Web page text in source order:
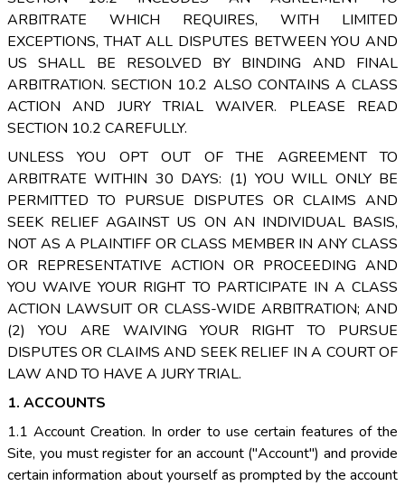
ARBITRATE WHICH REQUIRES, WITH LIMITED
EXCEPTIONS, THAT ALL DISPUTES BETWEEN YOU AND
US SHALL BE RESOLVED BY BINDING AND FINAL
ARBITRATION. SECTION 10.2 ALSO CONTAINS A CLASS
ACTION AND JURY TRIAL WAIVER. PLEASE READ
SECTION 10.2 CAREFULLY.
UNLESS YOU OPT OUT OF THE AGREEMENT TO
ARBITRATE WITHIN 30 DAYS: (1) YOU WILL ONLY BE
PERMITTED TO PURSUE DISPUTES OR CLAIMS AND
SEEK RELIEF AGAINST US ON AN INDIVIDUAL BASIS,
NOT AS A PLAINTIFF OR CLASS MEMBER IN ANY CLASS
OR REPRESENTATIVE ACTION OR PROCEEDING AND
YOU WAIVE YOUR RIGHT TO PARTICIPATE IN A CLASS
ACTION LAWSUIT OR CLASS-WIDE ARBITRATION; AND
(2) YOU ARE WAIVING YOUR RIGHT TO PURSUE
DISPUTES OR CLAIMS AND SEEK RELIEF IN A COURT OF
LAW AND TO HAVE A JURY TRIAL.
1. ACCOUNTS
1.1 Account Creation. In order to use certain features of the
Site, you must register for an account ("Account") and provide
certain information about yourself as prompted by the account